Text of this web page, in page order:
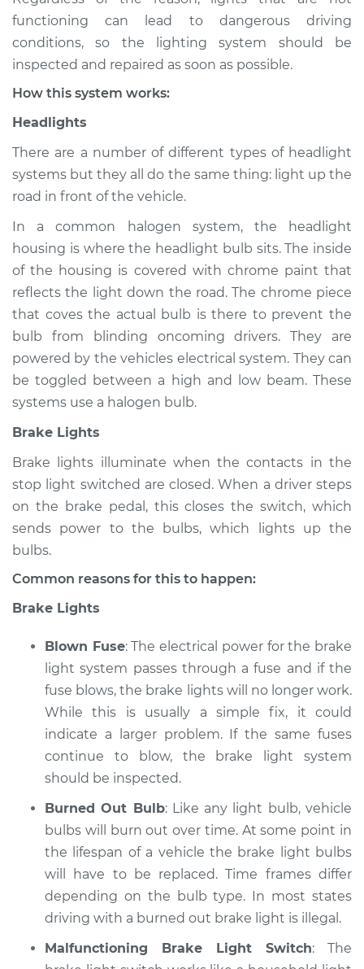
2005 Pontiac Aztek
Service type
Inspection
Estimate
Shop/Dealer Price $105.01 -
2002 Pontiac Aztek
Service type
Lights
(Headlamps/beams/
Inspection
Estimate
Shop/Dealer Price $105.01-$112.52
2004 Pontiac Aztek
Service type
Inspection
Estimate $94.99
Shop/Dealer Price $104.99-$112.48
2001 Pontiac Aztek
Service type
Lights
(Headlamps/beams/
Inspection
Estimate $94.99
functioning can lead to dangerous driving
conditions, so the lighting system should be
inspected and repaired as soon as possible.
How this system works:
Headlights
There are a number of different types of headlight
systems but they all do the same thing: light up the
road in front of the vehicle.
In a common halogen system, the headlight
housing is where the headlight bulb sits. The inside
of the housing is covered with chrome paint that
reflects the light down the road. The chrome piece
that coves the actual bulb is there to prevent the
bulb from blinding oncoming drivers. They are
powered by the vehicles electrical system. They can
be toggled between a high and low beam. These
systems use a halogen bulb.
Brake Lights
Brake lights illuminate when the contacts in the
stop light switched are closed. When a driver steps
on the brake pedal, this closes the switch, which
sends power to the bulbs, which lights up the
bulbs.
Common reasons for this to happen:
Brake Lights
Blown Fuse: The electrical power for the brake
light system passes through a fuse and if the
fuse blows, the brake lights will no longer work.
While this is usually a simple fix, it could
indicate a larger problem. If the same fuses
continue to blow, the brake light system
should be inspected.
Burned Out Bulb: Like any light bulb, vehicle
bulbs will burn out over time. At some point in
the lifespan of a vehicle the brake light bulbs
will have to be replaced. Time frames differ
depending on the bulb type. In most states
driving with a burned out brake light is illegal.
Malfunctioning Brake Light Switch: The